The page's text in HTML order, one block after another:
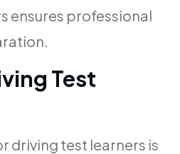
ensures professional
Test
driving test learners is